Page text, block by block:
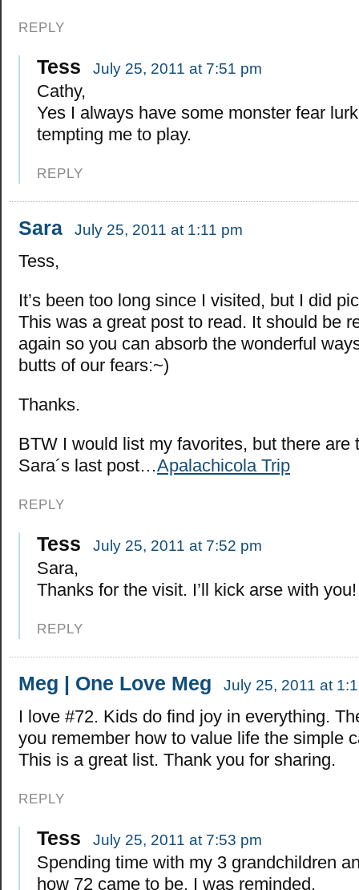
REPLY
Tess July 25, 2011 at 7:51 pm
Cathy,
Yes I always have some monster fear
tempting me to play.
REPLY
Sara July 25, 2011 at 1:11 pm
Tess,
It’s been too long since I visited, but I did
This was a great post to read. It should be
again so you can absorb the wonderful
butts of our fears:~)
Thanks.
BTW I would list my favorites, but there are
Sara´s last post…Apalachicola Trip
REPLY
Tess July 25, 2011 at 7:52 pm
Sara,
Thanks for the visit. I’ll kick arse with you!
REPLY
Meg | One Love Meg July 25, 2011 at
I love #72. Kids do find joy in everything.
you remember how to value life the simple
This is a great list. Thank you for sharing.
REPLY
Tess July 25, 2011 at 7:53 pm
Spending time with my 3 grandchildren
how 72 came to be. I was reminded.